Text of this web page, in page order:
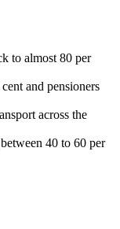
to almost 80 per
and pensioners
across the
40 to 60 per